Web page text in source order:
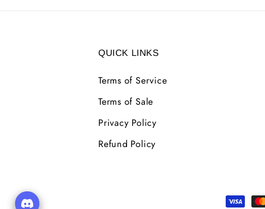
QUICK LINKS
Terms of Service
Terms of Sale
Privacy Policy
Refund Policy
Payment